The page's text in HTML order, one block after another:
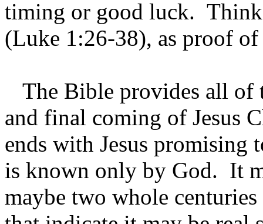
timing or good luck.
(Luke 1:26-38), as proof of
The Bible provides all of
and final coming of Jesus
ends with Jesus promising
is known only by God. It
maybe two whole